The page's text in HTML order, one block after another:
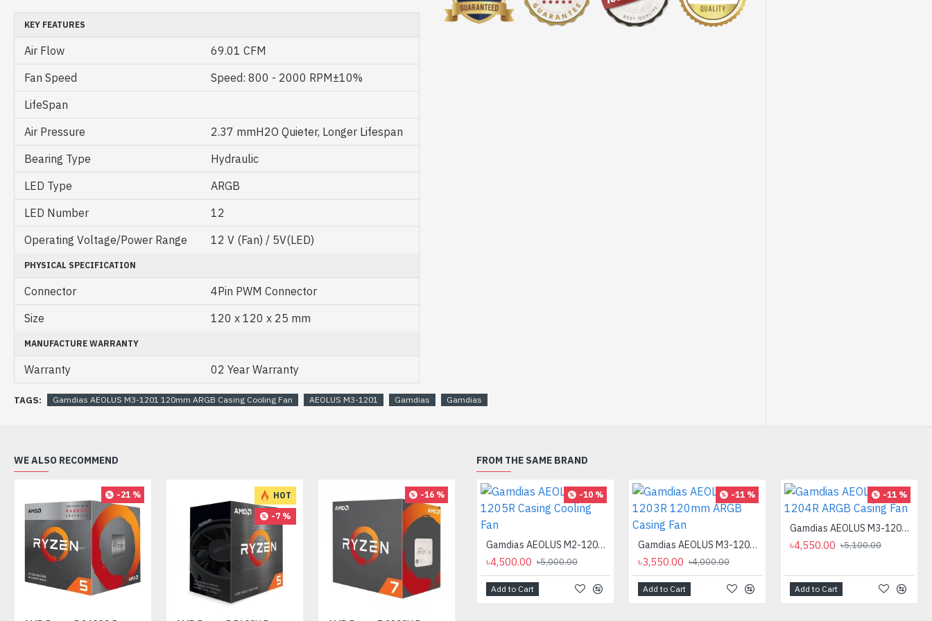
KEY FEATURES
Air Flow
69.01 CFM
Fan Speed
Speed: 800 - 2000 RPM±10%
LifeSpan
Air Pressure
2.37 mmH2O Quieter, Longer Lifespan
Bearing Type
Hydraulic
LED Type
ARGB
LED Number
12
Operating Voltage/Power Range
12 V (Fan) / 5V(LED)
PHYSICAL SPECIFICATION
Connector
4Pin PWM Connector
Size
120 x 120 x 25 mm
MANUFACTURE WARRANTY
Warranty 02 Year Warranty
TAGS: Gamdias AEOLUS M3-1201 120mm ARGB Casing Cooling Fan AEOLUS M3-1201 Gamdias Gamdias
WE ALSO RECOMMEND
-21 %
HOT
-7 %
-16 %
৳35,000.00
-12 %
FROM THE SAME BRAND
-10 %
Gamdias AEOLUS M2-1205R Casing Cooling Fan
৳4,500.00 ৳5,000.00
Add to Cart
-11 %
Gamdias AEOLUS M3-1203R 120mm ARGB Casing Fan
৳3,550.00 ৳4,000.00
Add to Cart
-11 %
Gamdias AEOLUS M3-1204R ARGB Casing Fan
৳4,550.00 ৳5,100.00
Add to Cart